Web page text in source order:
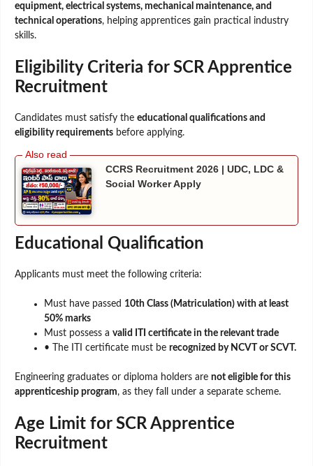
equipment, electrical systems, mechanical maintenance, and
technical operations, helping apprentices gain practical industry
skills.
Eligibility Criteria for SCR Apprentice
Recruitment
Candidates must satisfy the educational qualifications and
eligibility requirements before applying.
CCRS Recruitment 2026 | UDC, LDC &
Social Worker Apply
Educational Qualification
Applicants must meet the following criteria:
Must have passed 10th Class (Matriculation) with at least
50% marks
Must possess a valid ITI certificate in the relevant trade
• The ITI certificate must be recognized by NCVT or SCVT.
Engineering graduates or diploma holders are not eligible for this
apprenticeship program, as they fall under a separate scheme.
Age Limit for SCR Apprentice
Recruitment